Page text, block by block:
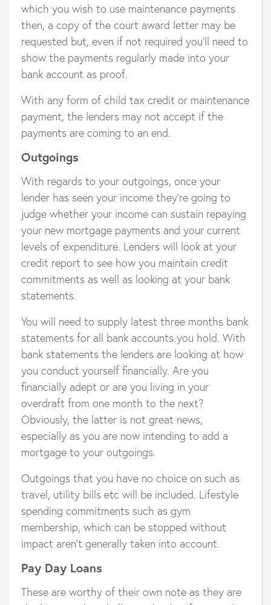
which you wish to use maintenance payments
then, a copy of the court award letter may be
requested but, even if not required you’ll need to
show the payments regularly made into your
bank account as proof.
With any form of child tax credit or maintenance
payment, the lenders may not accept if the
payments are coming to an end.
Outgoings
With regards to your outgoings, once your
lender has seen your income they’re going to
judge whether your income can sustain repaying
your new mortgage payments and your current
levels of expenditure. Lenders will look at your
credit report to see how you maintain credit
commitments as well as looking at your bank
statements.
You will need to supply latest three months bank
statements for all bank accounts you hold. With
bank statements the lenders are looking at how
you conduct yourself financially. Are you
financially adept or are you living in your
overdraft from one month to the next?
Obviously, the latter is not great news,
especially as you are now intending to add a
mortgage to your outgoings.
Outgoings that you have no choice on such as
travel, utility bills etc will be included. Lifestyle
spending commitments such as gym
membership, which can be stopped without
impact aren’t generally taken into account.
Pay Day Loans
These are worthy of their own note as they are